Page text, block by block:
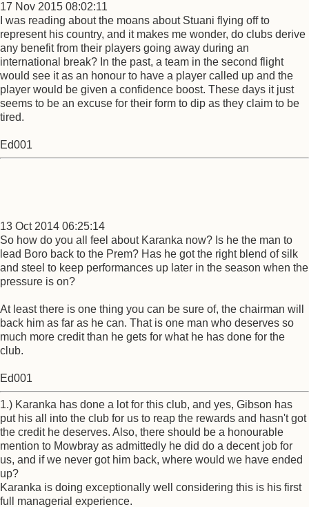
17 Nov 2015 08:02:11
I was reading about the moans about Stuani flying off to
represent his country, and it makes me wonder, do clubs derive
any benefit from their players going away during an
international break? In the past, a team in the second flight
would see it as an honour to have a player called up and the
player would be given a confidence boost. These days it just
seems to be an excuse for their form to dip as they claim to be
tired.
Ed001
13 Oct 2014 06:25:14
So how do you all feel about Karanka now? Is he the man to
lead Boro back to the Prem? Has he got the right blend of silk
and steel to keep performances up later in the season when the
pressure is on?
At least there is one thing you can be sure of, the chairman will
back him as far as he can. That is one man who deserves so
much more credit than he gets for what he has done for the
club.
Ed001
1.) Karanka has done a lot for this club, and yes, Gibson has
put his all into the club for us to reap the rewards and hasn't got
the credit he deserves. Also, there should be a honourable
mention to Mowbray as admittedly he did do a decent job for
us, and if we never got him back, where would we have ended
up?
Karanka is doing exceptionally well considering this is his first
full managerial experience.